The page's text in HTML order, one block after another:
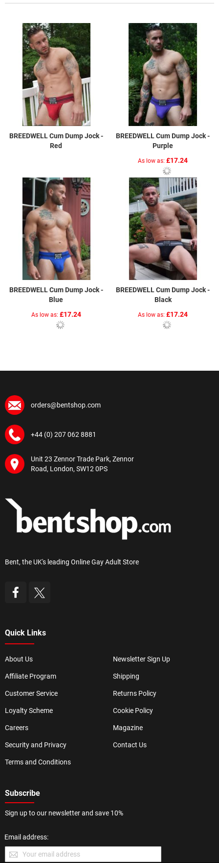
BREEDWELL Cum Dump Jock -
Red
BREEDWELL Cum Dump Jock -
Purple
As low as £17.24
BREEDWELL Cum Dump Jock -
Blue
As low as £17.24
BREEDWELL Cum Dump Jock -
Black
As low as £17.24
orders@bentshop.com
+44 (0) 207 062 8881
Unit 23 Zennor Trade Park, Zennor
Road, London, SW12 0PS
Bent, the UK's leading Online Gay Adult Store
Quick Links
About Us
Affiliate Program
Customer Service
Loyalty Scheme
Careers
Security and Privacy
Terms and Conditions
Newsletter Sign Up
Shipping
Returns Policy
Cookie Policy
Magazine
Contact Us
Subscribe
Sign up to our newsletter and save 10%
Email address: